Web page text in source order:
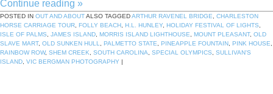
Continue reading »
POSTED IN OUT AND ABOUTALSO TAGGEDARTHUR RAVENEL BRIDGE
CHARLESTON
HORSE CARRIAGE TOUR FOLLY BEACH H.L. HUNLEY, HOLIDAY FESTIVAL OF LIGHTS
ISLE OF PALMS
JAMES ISLAND MORRIS ISLAND LIGHTHOUSE MOUNT PLEASANT, OLD
SLAVE MART, OLD SUNKEN HULL PALMETTO STATE PINEAPPLE FOUNTAIN PINK HOUSE
RAINBOW ROW, SHEM CREEK SOUTH CAROLINA SPECIAL OLYMPICS
SULLIVAN'S
ISLAND VIC BERGMAN PHOTOGRAPHY |